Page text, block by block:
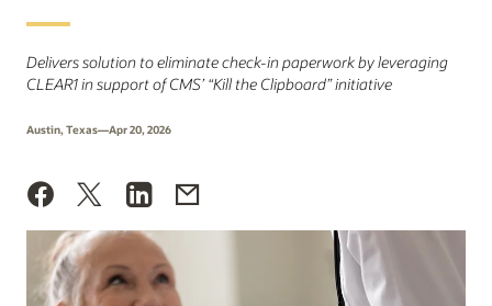
Delivers solution to eliminate check-in paperwork by leveraging
CLEAR1 in support of CMS’ “Kill the Clipboard” initiative
Austin, Texas—Apr 20, 2026